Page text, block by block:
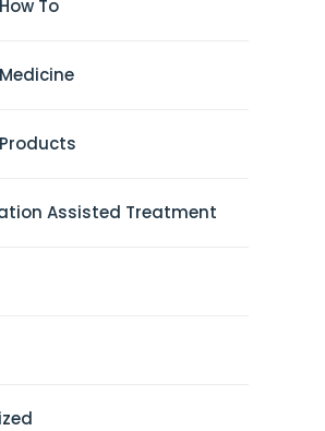
To
Assisted Treatment